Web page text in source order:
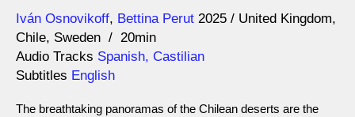
Direction
Iván Osnovikoff Bettina Perut
Year 2025
United Kingdom
Chile Sweden
20min
Audio Tracks Spanish, Castilian
Subtitles English
The breathtaking panoramas of the Chilean deserts are the